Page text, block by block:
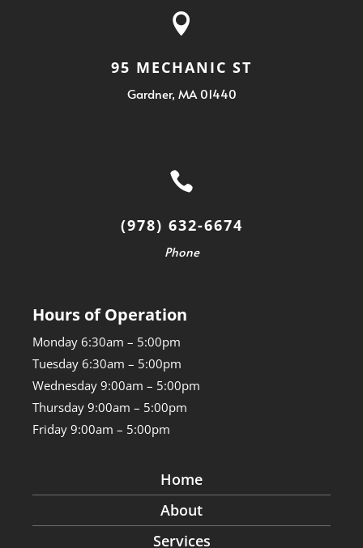

95 MECHANIC ST
Gardner, MA 01440

(978) 632-6674
Phone
Hours of Operation
Monday 6:30am – 5:00pm
Tuesday 6:30am – 5:00pm
Wednesday 9:00am – 5:00pm
Thursday 9:00am – 5:00pm
Friday 9:00am – 5:00pm
Home
About
Services